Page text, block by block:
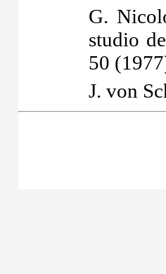
G.
studio
50
J. von